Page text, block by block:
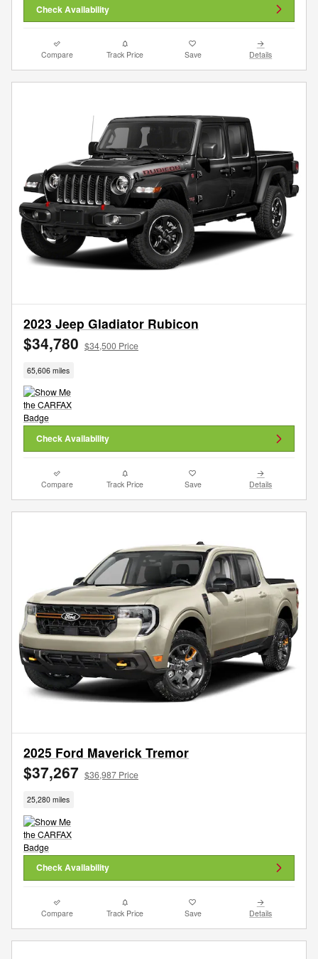
Check Availability
Compare Track Price Save Details
2023 Jeep Gladiator Rubicon
$34,780 $34,500 Price
65,606 miles
Check Availability
Compare Track Price Save Details
2025 Ford Maverick Tremor
$37,267 $36,987 Price
25,280 miles
Check Availability
Compare Track Price Save Details